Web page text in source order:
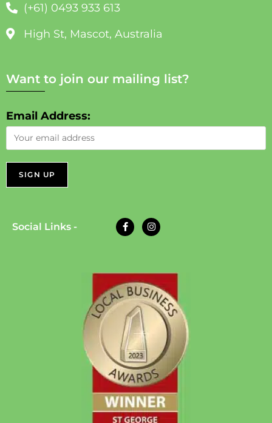
(+61) 0493 933 613
High St, Mascot, Australia
Want to join our mailing list?
Email Address:
Social Links -